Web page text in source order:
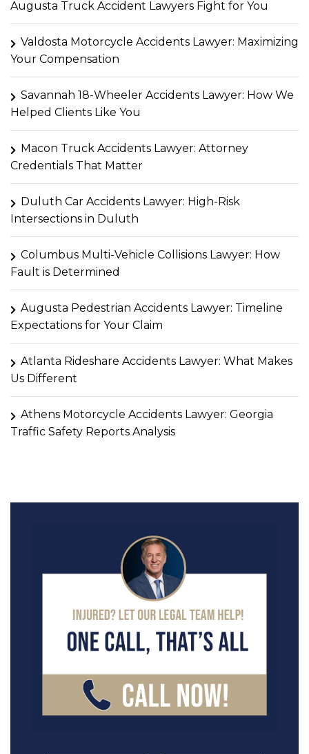
Augusta Truck Accident Lawyers Fight for You
Valdosta Motorcycle Accidents Lawyer: Maximizing
Your Compensation
Savannah 18-Wheeler Accidents Lawyer: How We
Helped Clients Like You
Macon Truck Accidents Lawyer: Attorney
Credentials That Matter
Duluth Car Accidents Lawyer: High-Risk
Intersections in Duluth
Columbus Multi-Vehicle Collisions Lawyer: How
Fault is Determined
Augusta Pedestrian Accidents Lawyer: Timeline
Expectations for Your Claim
Atlanta Rideshare Accidents Lawyer: What Makes
Us Different
Athens Motorcycle Accidents Lawyer: Georgia
Traffic Safety Reports Analysis